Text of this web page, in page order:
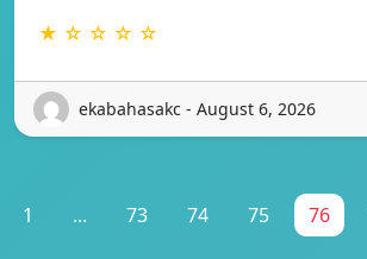
★ ☆ ☆ ☆ ☆
ekabahasakc - August 6, 2026
1 ... 73 74 75 76